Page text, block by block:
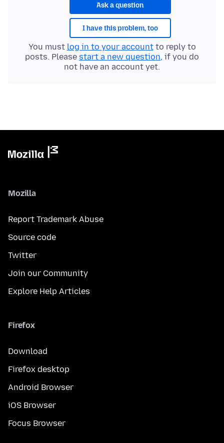
Ask a question
I have this problem, too
You must log in to your accountto reply to
posts. Please start a new question, if you do
not have an account yet.
Mozilla
Report Trademark Abuse
Source code
Twitter
Join our Community
Explore Help Articles
Firefox
Download
Firefox desktop
Android Browser
iOS Browser
Focus Browser